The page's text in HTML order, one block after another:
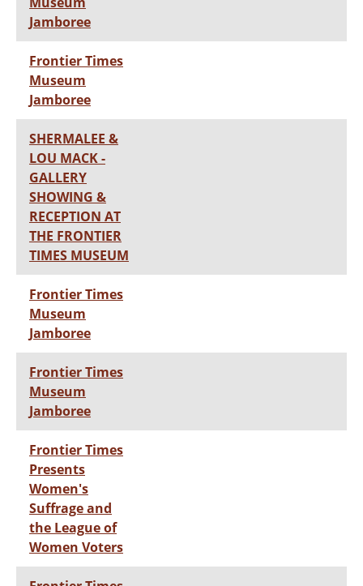
Jamboree
Frontier Times
Museum
Jamboree
SHERMALEE &
LOU MACK -
GALLERY
SHOWING &
RECEPTION AT
THE FRONTIER
TIMES MUSEUM
Frontier Times
Museum
Jamboree
Frontier Times
Museum
Jamboree
Frontier Times
Presents
Women's
Suffrage and
the League of
Women Voters